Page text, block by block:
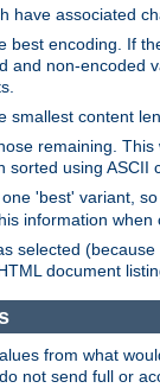
have associated
best encoding. If
and non-encoded
smallest content
remaining.
sorted using ASCII
'best' variant,
information when
selected
document
from what
not send full or